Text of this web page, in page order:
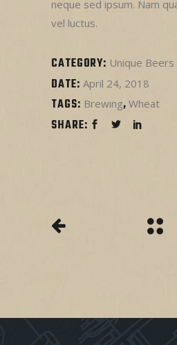
neque sed ipsum. Nam
vel luctus.
CATEGORY: Unique Beers
DATE: April 24, 2018
TAGS: Brewing Wheat
SHARE: